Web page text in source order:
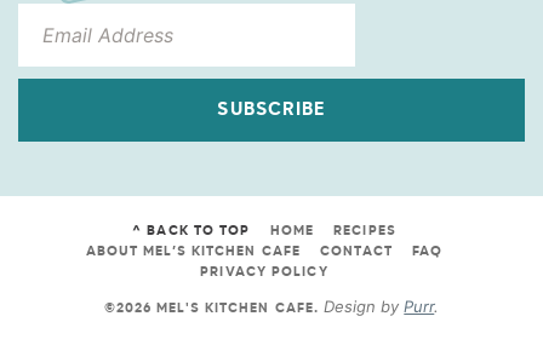
SUBSCRIBE
^ BACK TO TOP HOME
RECIPES
ABOUT MEL’S KITCHEN CAFE
CONTACT
FAQ
PRIVACY POLICY
©2026 MEL'S KITCHEN CAFE.Design byPurr.